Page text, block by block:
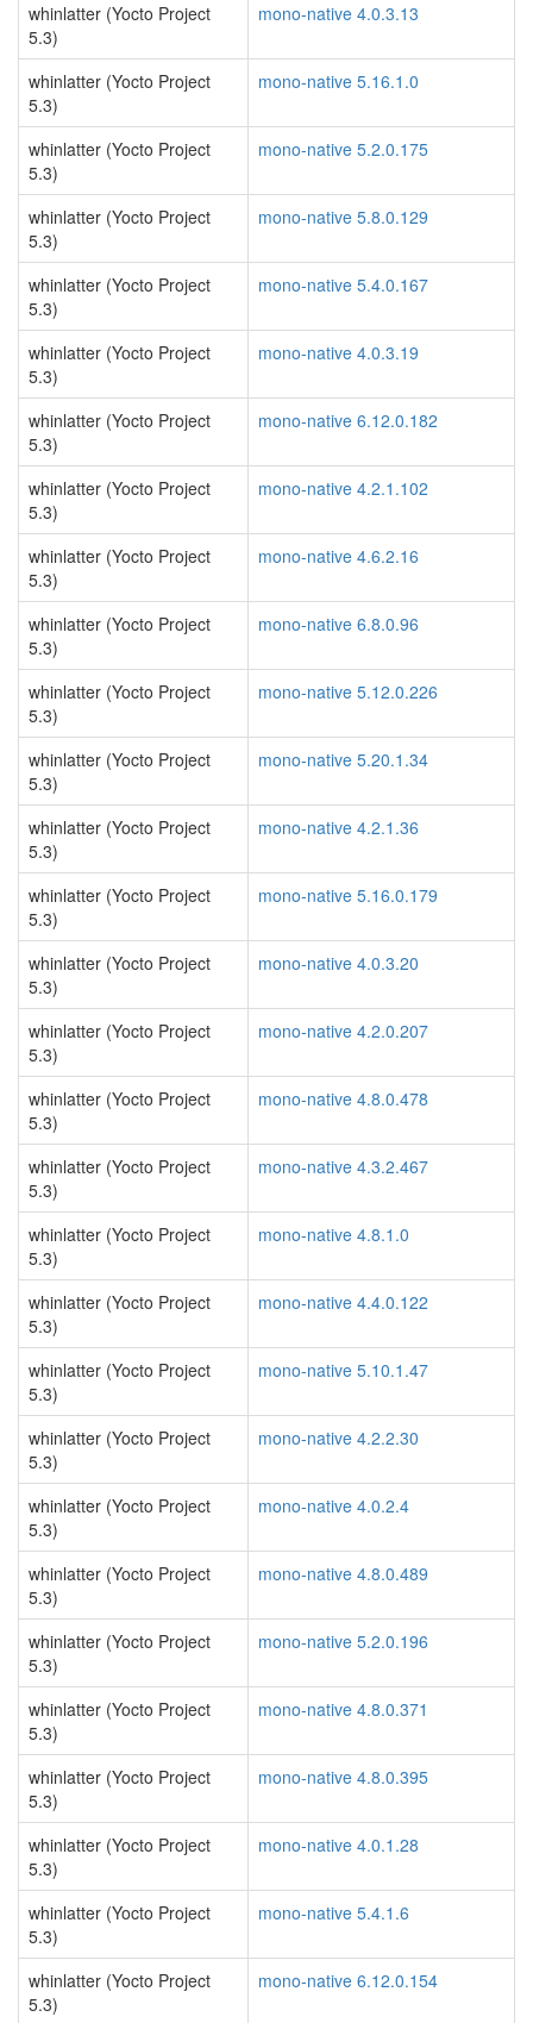
whinlatter (Yocto Project
5.3)
mono-native 4.0.3.13
whinlatter (Yocto Project
5.3)
mono-native 5.16.1.0
whinlatter (Yocto Project
5.3)
mono-native 5.2.0.175
whinlatter (Yocto Project
5.3)
mono-native 5.8.0.129
whinlatter (Yocto Project
5.3)
mono-native 5.4.0.167
whinlatter (Yocto Project
5.3)
mono-native 4.0.3.19
whinlatter (Yocto Project
5.3)
mono-native 6.12.0.182
whinlatter (Yocto Project
5.3)
mono-native 4.2.1.102
whinlatter (Yocto Project
5.3)
mono-native 4.6.2.16
whinlatter (Yocto Project
5.3)
mono-native 6.8.0.96
whinlatter (Yocto Project
5.3)
mono-native 5.12.0.226
whinlatter (Yocto Project
5.3)
mono-native 5.20.1.34
whinlatter (Yocto Project
5.3)
mono-native 4.2.1.36
whinlatter (Yocto Project
5.3)
mono-native 5.16.0.179
whinlatter (Yocto Project
5.3)
mono-native 4.0.3.20
whinlatter (Yocto Project
5.3)
mono-native 4.2.0.207
whinlatter (Yocto Project
5.3)
mono-native 4.8.0.478
whinlatter (Yocto Project
5.3)
mono-native 4.3.2.467
whinlatter (Yocto Project
5.3)
mono-native 4.8.1.0
whinlatter (Yocto Project
5.3)
mono-native 4.4.0.122
whinlatter (Yocto Project
5.3)
mono-native 5.10.1.47
whinlatter (Yocto Project
5.3)
mono-native 4.2.2.30
whinlatter (Yocto Project
5.3)
mono-native 4.0.2.4
whinlatter (Yocto Project
5.3)
mono-native 4.8.0.489
whinlatter (Yocto Project
5.3)
mono-native 5.2.0.196
whinlatter (Yocto Project
5.3)
mono-native 4.8.0.371
whinlatter (Yocto Project
5.3)
mono-native 4.8.0.395
whinlatter (Yocto Project
5.3)
mono-native 4.0.1.28
whinlatter (Yocto Project
5.3)
mono-native 5.4.1.6
whinlatter (Yocto Project
5.3)
mono-native 6.12.0.154